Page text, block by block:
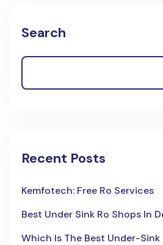
Search
Recent Posts
Kemfotech: Free Ro Services
Best Under Sink Ro Shops In
Which Is The Best Under-Sink